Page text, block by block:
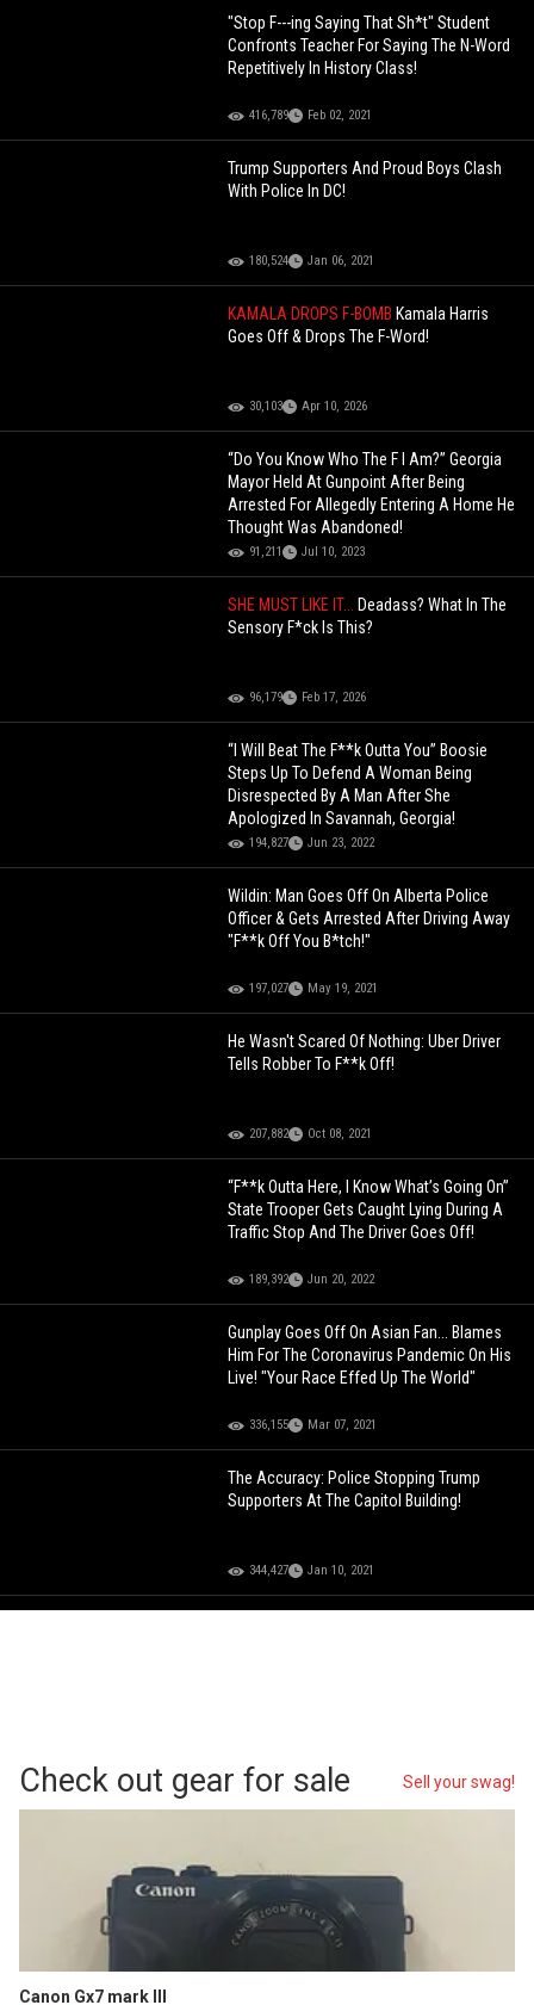
"Stop F---ing Saying That Sh*t" Student
Confronts Teacher For Saying The N-Word
Repetitively In History Class!
416,789 Feb 02, 2021
Trump Supporters And Proud Boys Clash
With Police In DC!
180,524 Jan 06, 2021
KAMALA DROPS F-BOMB Kamala Harris
Goes Off & Drops The F-Word!
30,103 Apr 10, 2026
“Do You Know Who The F I Am?” Georgia
Mayor Held At Gunpoint After Being
Arrested For Allegedly Entering A Home He
Thought Was Abandoned!
91,211 Jul 10, 2023
SHE MUST LIKE IT... Deadass? What In The
Sensory F*ck Is This?
96,179 Feb 17, 2026
“I Will Beat The F**k Outta You” Boosie
Steps Up To Defend A Woman Being
Disrespected By A Man After She
Apologized In Savannah, Georgia!
194,827 Jun 23, 2022
Wildin: Man Goes Off On Alberta Police
Officer & Gets Arrested After Driving Away
"F**k Off You B*tch!"
197,027 May 19, 2021
He Wasn't Scared Of Nothing: Uber Driver
Tells Robber To F**k Off!
207,882 Oct 08, 2021
“F**k Outta Here, I Know What’s Going On”
State Trooper Gets Caught Lying During A
Traffic Stop And The Driver Goes Off!
189,392 Jun 20, 2022
Gunplay Goes Off On Asian Fan... Blames
Him For The Coronavirus Pandemic On His
Live! "Your Race Effed Up The World"
336,155 Mar 07, 2021
The Accuracy: Police Stopping Trump
Supporters At The Capitol Building!
344,427 Jan 10, 2021
Check out gear for sale Sell your swag!
Canon Gx7 mark III